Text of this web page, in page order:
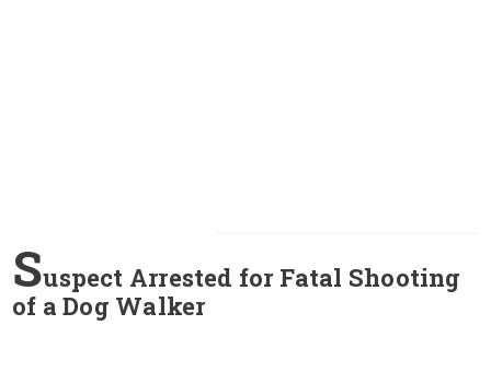
Suspect Arrested for Fatal Shooting
of a Dog Walker